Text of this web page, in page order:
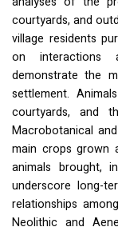
courtyards, and
village residents
on interactions
demonstrate the
settlement.
courtyards, and
Macrobotanical
main crops grown
animals brought,
underscore long-
relationships
Neolithic and